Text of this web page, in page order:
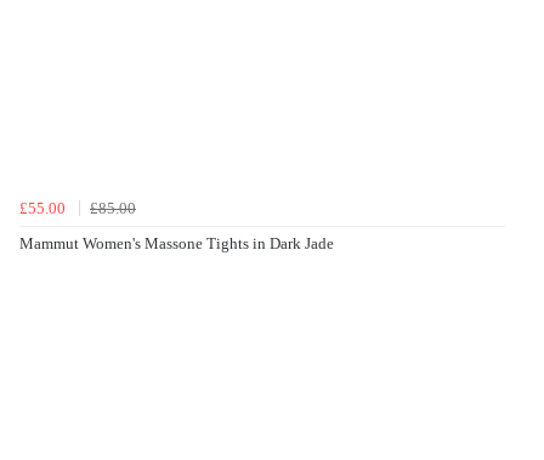
£55.00
£85.00
Mammut Women's Massone Tights in Dark Jade